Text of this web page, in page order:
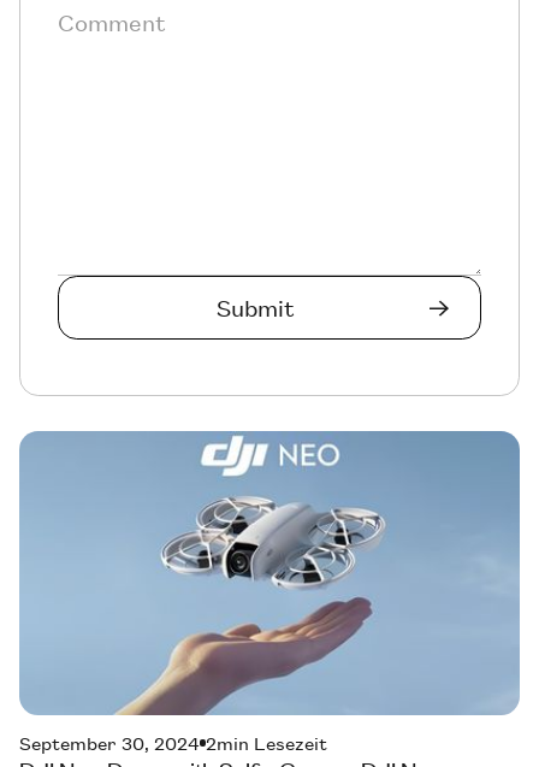
September 30, 2024 2min Lesezeit